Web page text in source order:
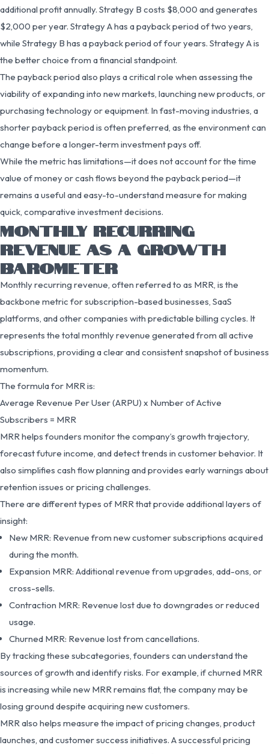
additional profit annually. Strategy B costs $8,000 and generates
$2,000 per year. Strategy A has a payback period of two years,
while Strategy B has a payback period of four years. Strategy A is
the better choice from a financial standpoint.
The payback period also plays a critical role when assessing the
viability of expanding into new markets, launching new products, or
purchasing technology or equipment. In fast-moving industries, a
shorter payback period is often preferred, as the environment can
change before a longer-term investment pays off.
While the metric has limitations—it does not account for the time
value of money or cash flows beyond the payback period—it
remains a useful and easy-to-understand measure for making
quick, comparative investment decisions.
MONTHLY RECURRING
REVENUE AS A GROWTH
BAROMETER
Monthly recurring revenue, often referred to as MRR, is the
backbone metric for subscription-based businesses, SaaS
platforms, and other companies with predictable billing cycles. It
represents the total monthly revenue generated from all active
subscriptions, providing a clear and consistent snapshot of business
momentum.
The formula for MRR is:
Average Revenue Per User (ARPU) x Number of Active
Subscribers = MRR
MRR helps founders monitor the company’s growth trajectory,
forecast future income, and detect trends in customer behavior. It
also simplifies cash flow planning and provides early warnings about
retention issues or pricing challenges.
There are different types of MRR that provide additional layers of
insight:
New MRR: Revenue from new customer subscriptions acquired
during the month.
Expansion MRR: Additional revenue from upgrades, add-ons, or
cross-sells.
Contraction MRR: Revenue lost due to downgrades or reduced
usage.
Churned MRR: Revenue lost from cancellations.
By tracking these subcategories, founders can understand the
sources of growth and identify risks. For example, if churned MRR
is increasing while new MRR remains flat, the company may be
losing ground despite acquiring new customers.
MRR also helps measure the impact of pricing changes, product
launches, and customer success initiatives. A successful pricing